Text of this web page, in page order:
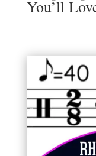
You’ll